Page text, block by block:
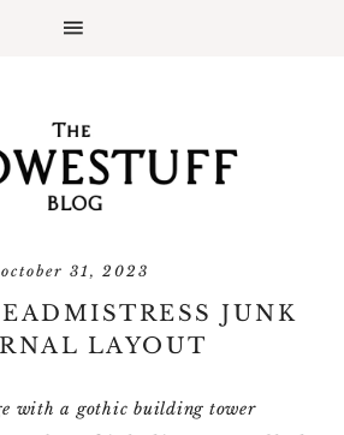
october 31, 2023
JUNK
LAYOUT